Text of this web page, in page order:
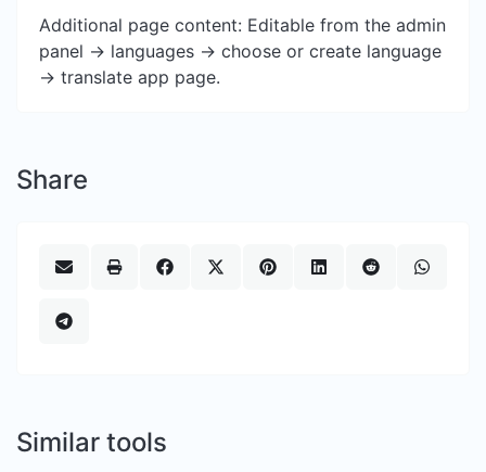
Additional page content: Editable from the admin
panel -> languages -> choose or create language
-> translate app page.
Share
Similar tools